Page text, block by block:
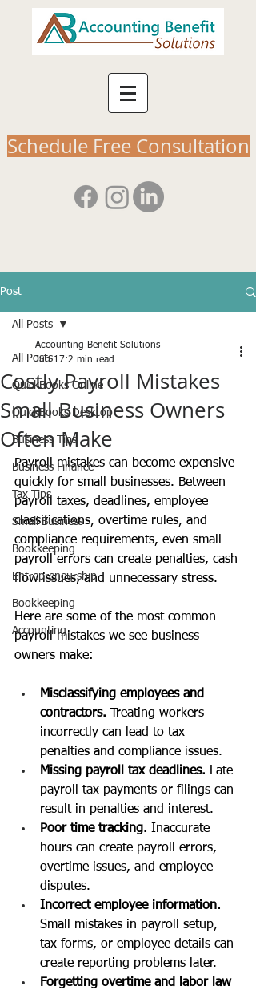
Schedule Free Consultation
Post
All Posts
QuickBooks Online
QuickBooks Desktop
Business Tips
Business Finance
Tax Tips
Small Business
Bookkeeping
Entrepreneurship
Bookkeeping
Accounting
All Posts
Costly Payroll Mistakes
Small Business Owners
Often Make
Accounting Benefit Solutions
Jun 17 2 min read
Payroll mistakes can become expensive
quickly for small businesses. Between
payroll taxes, deadlines, employee
classifications, overtime rules, and
compliance requirements, even small
payroll errors can create penalties, cash
flow issues, and unnecessary stress.
Here are some of the most common
payroll mistakes we see business
owners make:
Misclassifying employees and
contractors.
Treating workers
incorrectly can lead to tax
penalties and compliance issues.
Missing payroll tax deadlines. Late
payroll tax payments or filings can
result in penalties and interest.
Poor time tracking. Inaccurate
hours can create payroll errors,
overtime issues, and employee
disputes.
Incorrect employee information.
Small mistakes in payroll setup,
tax forms, or employee details can
create reporting problems later.
Forgetting overtime and labor law